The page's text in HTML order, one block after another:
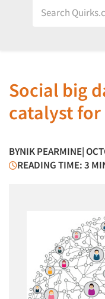
Social big
catalyst for
BYNIK PEARMINE|
READING TIME: 3